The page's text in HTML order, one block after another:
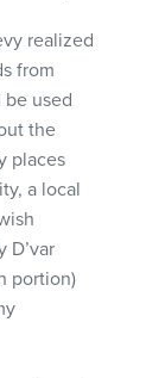
realized
from
be used
the
places
a local
D’var
portion)